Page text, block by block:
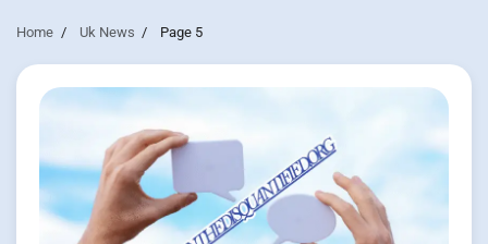
Home Uk News Page 5